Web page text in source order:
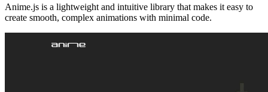
Anime.js is a lightweight and intuitive library that makes it easy to
create smooth, complex animations with minimal code.